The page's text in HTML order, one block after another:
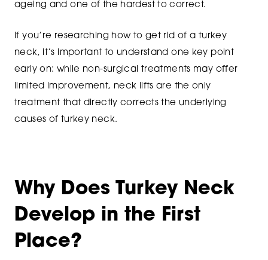
ageing and one of the hardest to correct.
If you’re researching how to get rid of a turkey
neck, it’s important to understand one key point
early on: while non-surgical treatments may offer
limited improvement, neck lifts are the only
treatment that directly corrects the underlying
causes of turkey neck.
Why Does Turkey Neck
Develop in the First
Place?